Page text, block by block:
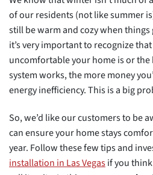
of our residents (not like summer
still be warm and cozy when
it’s very important to recognize
uncomfortable your home is or the
system works, the more money
energy inefficiency. This is a big
So, we’d like our customers to be
can ensure your home stays
year. Follow these few tips and
installation in Las Vegasif you